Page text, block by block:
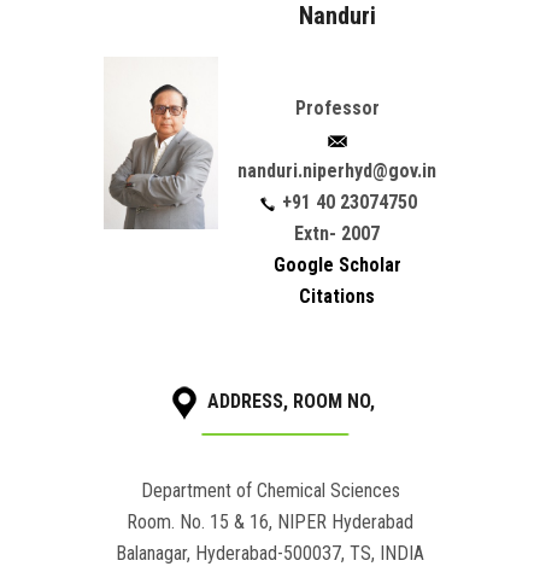
Nanduri
Professor
nanduri.niperhyd@gov.in
+91 40 23074750
Extn- 2007
Google Scholar
Citations
ADDRESS, ROOM NO,
Department of Chemical Sciences
Room. No. 15 & 16, NIPER Hyderabad
Balanagar, Hyderabad-500037, TS, INDIA